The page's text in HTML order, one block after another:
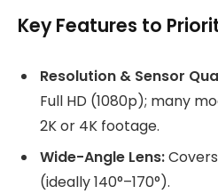
Key Features to
Resolution & Sensor
Full HD (1080p); many
2K or 4K footage.
Wide-Angle Lens:
(ideally 140°–170°).